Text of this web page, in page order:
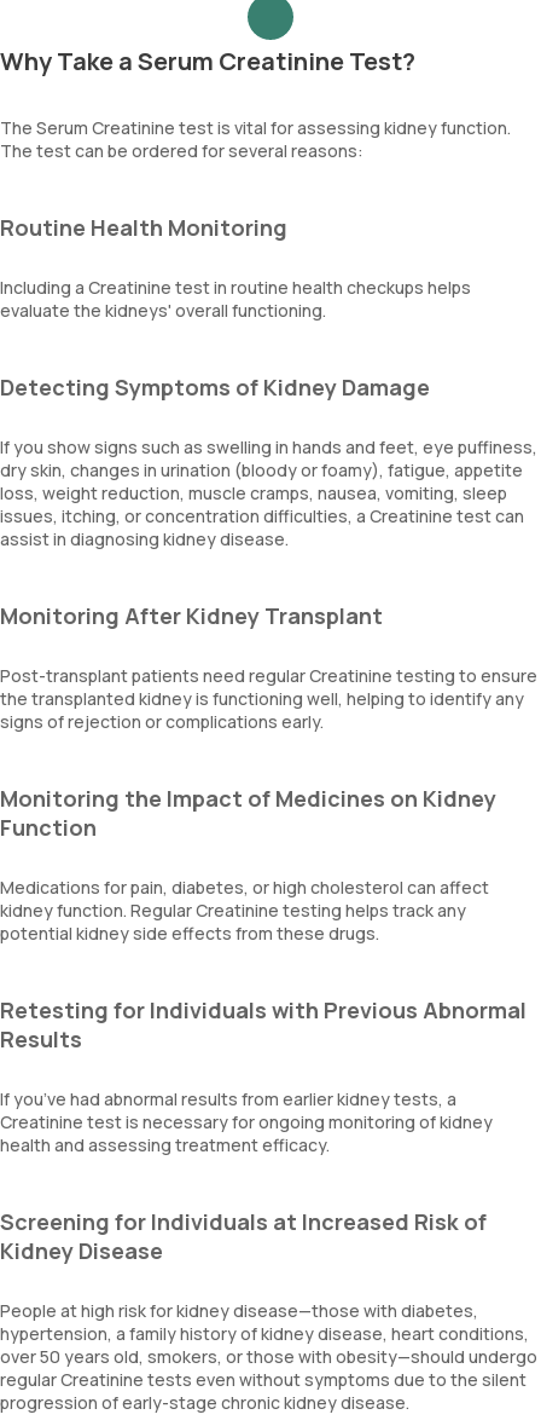
Why Take a Serum Creatinine Test?
The Serum Creatinine test is vital for assessing kidney function.
The test can be ordered for several reasons:
Routine Health Monitoring
Including a Creatinine test in routine health checkups helps
evaluate the kidneys' overall functioning.
Detecting Symptoms of Kidney Damage
If you show signs such as swelling in hands and feet, eye puffiness,
dry skin, changes in urination (bloody or foamy), fatigue, appetite
loss, weight reduction, muscle cramps, nausea, vomiting, sleep
issues, itching, or concentration difficulties, a Creatinine test can
assist in diagnosing kidney disease.
Monitoring After Kidney Transplant
Post-transplant patients need regular Creatinine testing to ensure
the transplanted kidney is functioning well, helping to identify any
signs of rejection or complications early.
Monitoring the Impact of Medicines on Kidney
Function
Medications for pain, diabetes, or high cholesterol can affect
kidney function. Regular Creatinine testing helps track any
potential kidney side effects from these drugs.
Retesting for Individuals with Previous Abnormal
Results
If you’ve had abnormal results from earlier kidney tests, a
Creatinine test is necessary for ongoing monitoring of kidney
health and assessing treatment efficacy.
Screening for Individuals at Increased Risk of
Kidney Disease
People at high risk for kidney disease—those with diabetes,
hypertension, a family history of kidney disease, heart conditions,
over 50 years old, smokers, or those with obesity—should undergo
regular Creatinine tests even without symptoms due to the silent
progression of early-stage chronic kidney disease.